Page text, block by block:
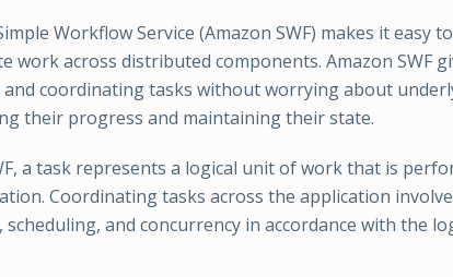
Workflow Service (Amazon SWF) makes it easy
work across distributed components. Amazon SWF
coordinating tasks without worrying about
their progress and maintaining their state.
a task represents a logical unit of work that is
Coordinating tasks across the application
scheduling, and concurrency in accordance with the